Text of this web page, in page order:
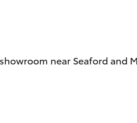
near Seaford and